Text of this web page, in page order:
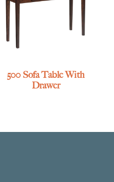
500 Sofa Table With
Drawer